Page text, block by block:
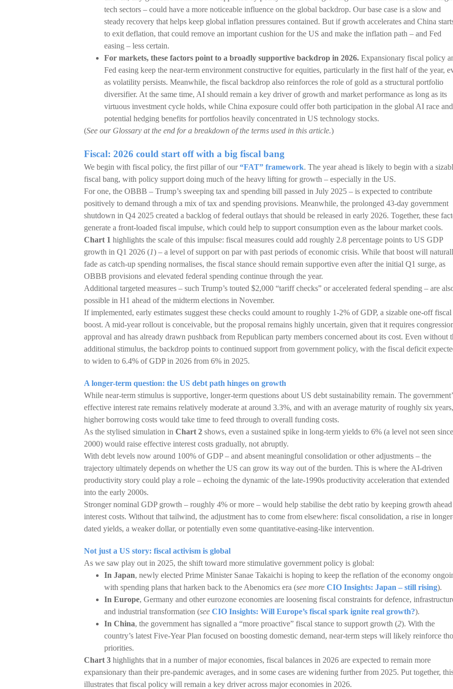
tech sectors – could have a more noticeable influence on the global backdrop. Our base case is a slow and
steady recovery that helps keep global inflation pressures contained. But if growth accelerates and China
to exit deflation, that could remove an important cushion for the US and make the inflation path – and Fed
easing – less certain.
For markets, these factors point to a broadly supportive backdrop in 2026. Expansionary fiscal policy
Fed easing keep the near-term environment constructive for equities, particularly in the first half of the year,
as volatility persists. Meanwhile, the fiscal backdrop also reinforces the role of gold as a structural portfolio
diversifier. At the same time, AI should remain a key driver of growth and market performance as long as its
virtuous investment cycle holds, while China exposure could offer both participation in the global AI race and
potential hedging benefits for portfolios heavily concentrated in US technology stocks.
(See our Glossary at the end for a breakdown of the terms used in this article.)
Fiscal: 2026 could start off with a big fiscal bang
We begin with fiscal policy, the first pillar of our“FAT” framework. The year ahead is likely to begin with a
fiscal bang, with policy support doing much of the heavy lifting for growth – especially in the US.
For one, the OBBB – Trump’s sweeping tax and spending bill passed in July 2025 – is expected to contribute
positively to demand through a mix of tax and spending provisions. Meanwhile, the prolonged 43-day government
shutdown in Q4 2025 created a backlog of federal outlays that should be released in early 2026. Together, these
generate a front-loaded fiscal impulse, which could help to support consumption even as the labour market cools.
Chart 1 highlights the scale of this impulse: fiscal measures could add roughly 2.8 percentage points to US GDP
growth in Q1 2026 (1) – a level of support on par with past periods of economic crisis. While that boost will
fade as catch-up spending normalises, the fiscal stance should remain supportive even after the initial Q1 surge, as
OBBB provisions and elevated federal spending continue through the year.
Additional targeted measures – such Trump’s touted $2,000 “tariff checks” or accelerated federal spending – are
possible in H1 ahead of the midterm elections in November.
If implemented, early estimates suggest these checks could amount to roughly 1-2% of GDP, a sizable one-off fiscal
boost. A mid-year rollout is conceivable, but the proposal remains highly uncertain, given that it requires
approval and has already drawn pushback from Republican party members concerned about its cost. Even without
additional stimulus, the backdrop points to continued support from government policy, with the fiscal deficit
to widen to 6.4% of GDP in 2026 from 6% in 2025.
A longer-term question: the US debt path hinges on growth
While near-term stimulus is supportive, longer-term questions about US debt sustainability remain. The
effective interest rate remains relatively moderate at around 3.3%, and with an average maturity of roughly six years,
higher borrowing costs would take time to feed through to overall funding costs.
As the stylised simulation in Chart 2 shows, even a sustained spike in long-term yields to 6% (a level not seen since
2000) would raise effective interest costs gradually, not abruptly.
With debt levels now around 100% of GDP – and absent meaningful consolidation or other adjustments – the
trajectory ultimately depends on whether the US can grow its way out of the burden. This is where the AI-driven
productivity story could play a role – echoing the dynamic of the late-1990s productivity acceleration that extended
into the early 2000s.
Stronger nominal GDP growth – roughly 4% or more – would help stabilise the debt ratio by keeping growth
interest costs. Without that tailwind, the adjustment has to come from elsewhere: fiscal consolidation, a rise in
dated yields, a weaker dollar, or potentially even some quantitative-easing-like intervention.
Not just a US story: fiscal activism is global
As we saw play out in 2025, the shift toward more stimulative government policy is global:
In Japan, newly elected Prime Minister Sanae Takaichi is hoping to keep the reflation of the economy
with spending plans that harken back to the Abenomics era (see more CIO Insights: Japan – still rising).
In Europe, Germany and other eurozone economies are loosening fiscal constraints for defence,
and industrial transformation (see CIO Insights: Will Europe’s fiscal spark ignite real growth?).
In China, the government has signalled a “more proactive” fiscal stance to support growth (2). With the
country’s latest Five-Year Plan focused on boosting domestic demand, near-term steps will likely reinforce
priorities.
Chart 3 highlights that in a number of major economies, fiscal balances in 2026 are expected to remain more
expansionary than their pre-pandemic averages, and in some cases are widening further from 2025. Put together,
illustrates that fiscal policy will remain a key driver across major economies in 2026.